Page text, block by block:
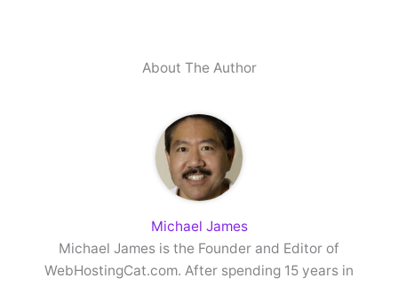
About The Author
Michael James
Michael James is the Founder and Editor of
WebHostingCat.com. After spending 15 years in